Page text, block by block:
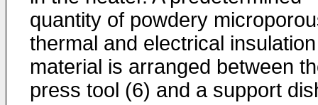
quantity of powdery
thermal and electrical insulation
material is arranged between
press tool (6) and a support